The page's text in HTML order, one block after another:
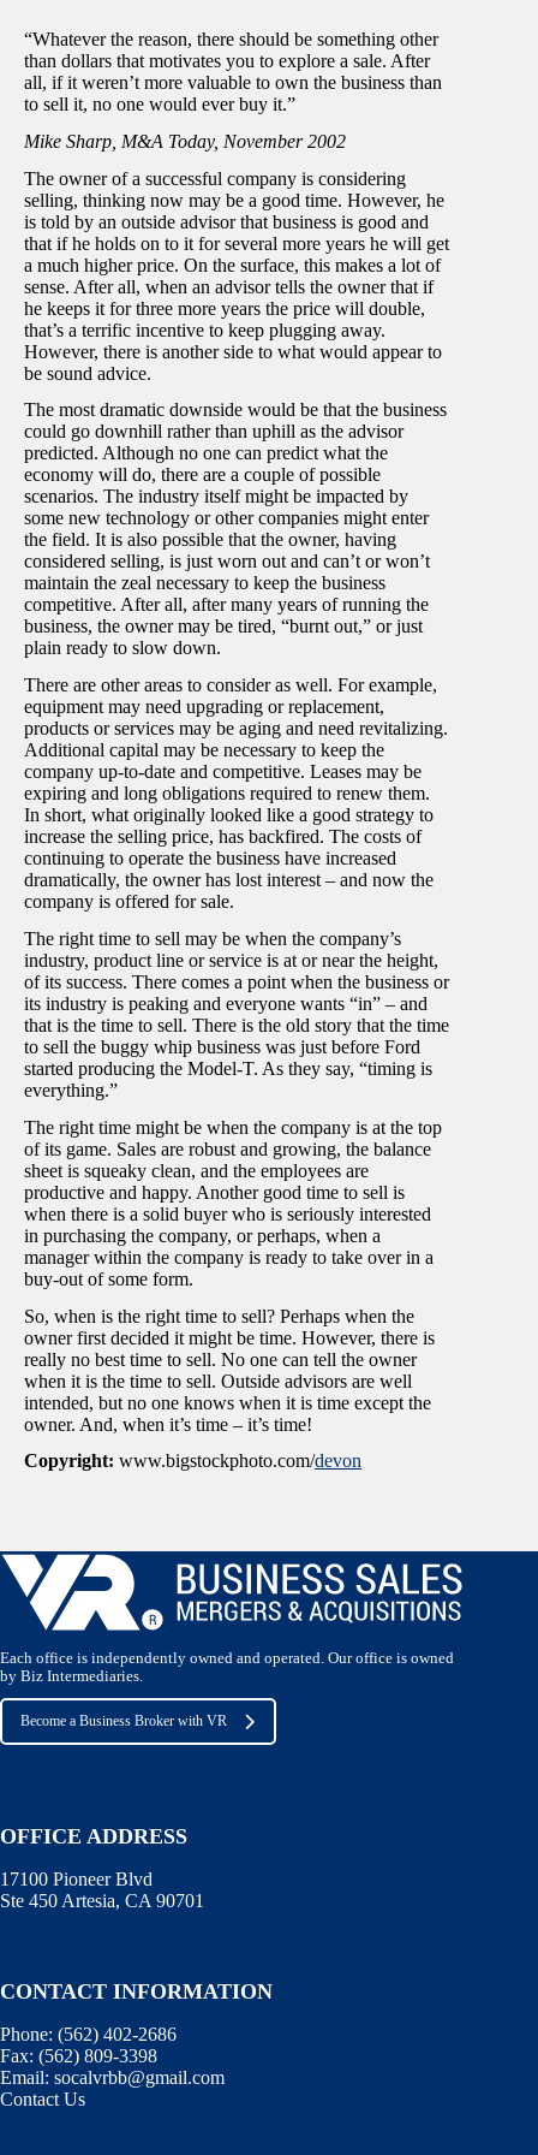
“Whatever the reason, there should be something other
than dollars that motivates you to explore a sale. After
all, if it weren’t more valuable to own the business than
to sell it, no one would ever buy it.”
Mike Sharp, M&A Today, November 2002
The owner of a successful company is considering
selling, thinking now may be a good time. However, he
is told by an outside advisor that business is good and
that if he holds on to it for several more years he will get
a much higher price. On the surface, this makes a lot of
sense. After all, when an advisor tells the owner that if
he keeps it for three more years the price will double,
that’s a terrific incentive to keep plugging away.
However, there is another side to what would appear to
be sound advice.
The most dramatic downside would be that the business
could go downhill rather than uphill as the advisor
predicted. Although no one can predict what the
economy will do, there are a couple of possible
scenarios. The industry itself might be impacted by
some new technology or other companies might enter
the field. It is also possible that the owner, having
considered selling, is just worn out and can’t or won’t
maintain the zeal necessary to keep the business
competitive. After all, after many years of running the
business, the owner may be tired, “burnt out,” or just
plain ready to slow down.
There are other areas to consider as well. For example,
equipment may need upgrading or replacement,
products or services may be aging and need revitalizing.
Additional capital may be necessary to keep the
company up-to-date and competitive. Leases may be
expiring and long obligations required to renew them.
In short, what originally looked like a good strategy to
increase the selling price, has backfired. The costs of
continuing to operate the business have increased
dramatically, the owner has lost interest – and now the
company is offered for sale.
The right time to sell may be when the company’s
industry, product line or service is at or near the height,
of its success. There comes a point when the business or
its industry is peaking and everyone wants “in” – and
that is the time to sell. There is the old story that the time
to sell the buggy whip business was just before Ford
started producing the Model-T. As they say, “timing is
everything.”
The right time might be when the company is at the top
of its game. Sales are robust and growing, the balance
sheet is squeaky clean, and the employees are
productive and happy. Another good time to sell is
when there is a solid buyer who is seriously interested
in purchasing the company, or perhaps, when a
manager within the company is ready to take over in a
buy-out of some form.
So, when is the right time to sell? Perhaps when the
owner first decided it might be time. However, there is
really no best time to sell. No one can tell the owner
when it is the time to sell. Outside advisors are well
intended, but no one knows when it is time except the
owner. And, when it’s time – it’s time!
Copyright: www.bigstockphoto.com/devon
Each office is independently owned and operated. Our office is owned
by Biz Intermediaries.
Become a Business Broker with VR
OFFICE ADDRESS
17100 Pioneer Blvd
Ste 450 Artesia, CA 90701
CONTACT INFORMATION
Phone: (562) 402-2686
Fax: (562) 809-3398
Email: socalvrbb@gmail.com
Contact Us